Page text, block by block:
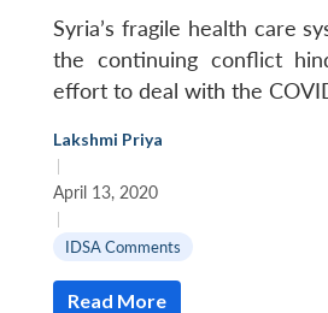
Syria’s fragile health care
the continuing conflict
effort to deal with the
Lakshmi Priya
|
April 13, 2020
|
IDSA Comments
Read More